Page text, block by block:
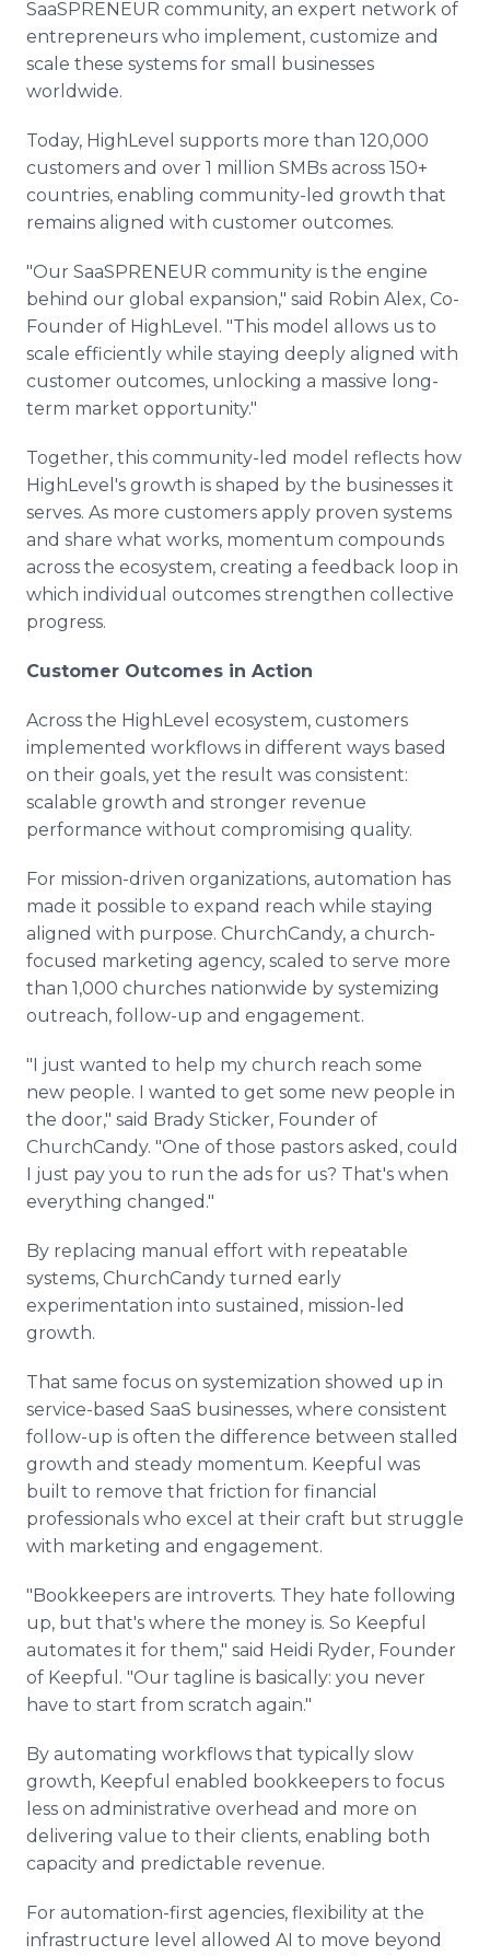
SaaSPRENEUR community, an expert network of
entrepreneurs who implement, customize and
scale these systems for small businesses
worldwide.
Today, HighLevel supports more than 120,000
customers and over 1 million SMBs across 150+
countries, enabling community-led growth that
remains aligned with customer outcomes.
"Our SaaSPRENEUR community is the engine
behind our global expansion," said Robin Alex, Co-
Founder of HighLevel. "This model allows us to
scale efficiently while staying deeply aligned with
customer outcomes, unlocking a massive long-
term market opportunity."
Together, this community-led model reflects how
HighLevel's growth is shaped by the businesses it
serves. As more customers apply proven systems
and share what works, momentum compounds
across the ecosystem, creating a feedback loop in
which individual outcomes strengthen collective
progress.
Customer Outcomes in Action
Across the HighLevel ecosystem, customers
implemented workflows in different ways based
on their goals, yet the result was consistent:
scalable growth and stronger revenue
performance without compromising quality.
For mission-driven organizations, automation has
made it possible to expand reach while staying
aligned with purpose. ChurchCandy, a church-
focused marketing agency, scaled to serve more
than 1,000 churches nationwide by systemizing
outreach, follow-up and engagement.
"I just wanted to help my church reach some
new people. I wanted to get some new people in
the door," said Brady Sticker, Founder of
ChurchCandy. "One of those pastors asked, could
I just pay you to run the ads for us? That's when
everything changed."
By replacing manual effort with repeatable
systems, ChurchCandy turned early
experimentation into sustained, mission-led
growth.
That same focus on systemization showed up in
service-based SaaS businesses, where consistent
follow-up is often the difference between stalled
growth and steady momentum. Keepful was
built to remove that friction for financial
professionals who excel at their craft but struggle
with marketing and engagement.
"Bookkeepers are introverts. They hate following
up, but that's where the money is. So Keepful
automates it for them," said Heidi Ryder, Founder
of Keepful. "Our tagline is basically: you never
have to start from scratch again."
By automating workflows that typically slow
growth, Keepful enabled bookkeepers to focus
less on administrative overhead and more on
delivering value to their clients, enabling both
capacity and predictable revenue.
For automation-first agencies, flexibility at the
infrastructure level allowed AI to move beyond